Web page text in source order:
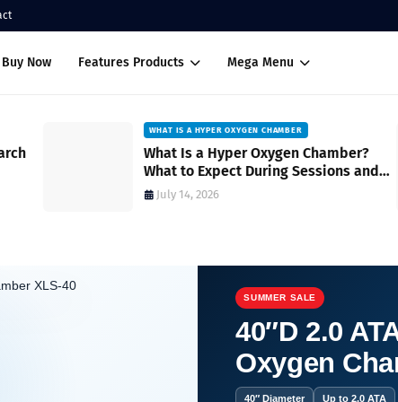
Now Features Products Mega Menu
WHAT IS A HYPER OXYGEN CHAMBER
What Is a Hyper Oxygen Chamber?
What to Expect During Sessions and
How It Works
July 14, 2026
SUMMER SALE
40″D 2.0
Oxygen
40″ Diameter Up to 2.0 ATA